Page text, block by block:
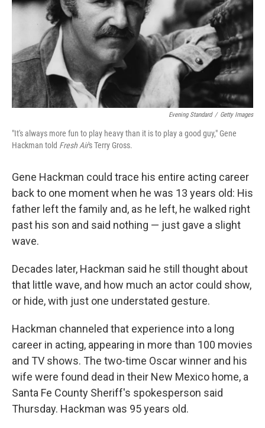
Evening Standard / Getty Images
"It's always more fun to play heavy than it is to play a good guy," Gene
Hackman told Fresh Air's Terry Gross.
Gene Hackman could trace his entire acting career
back to one moment when he was 13 years old: His
father left the family and, as he left, he walked right
past his son and said nothing — just gave a slight
wave.
Decades later, Hackman said he still thought about
that little wave, and how much an actor could show,
or hide, with just one understated gesture.
Hackman channeled that experience into a long
career in acting, appearing in more than 100 movies
and TV shows. The two-time Oscar winner and his
wife were found dead in their New Mexico home, a
Santa Fe County Sheriff's spokesperson said
Thursday. Hackman was 95 years old.